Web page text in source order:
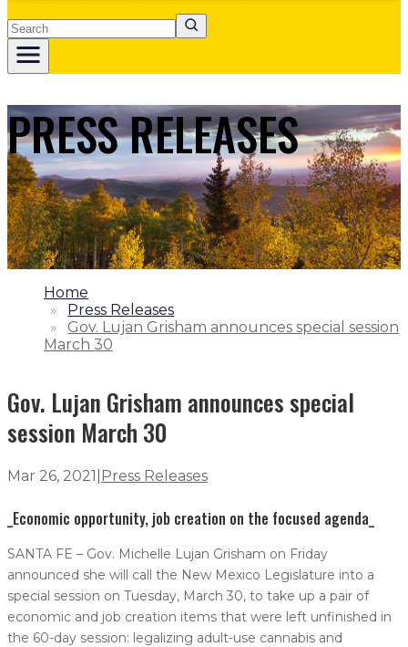
Search
PRESS RELEASES
1.
Home
2.
Press Releases
3.
Gov. Lujan Grisham announces special session
March 30
Gov. Lujan Grisham announces special
session March 30
Mar 26, 2021 Press Releases
_Economic opportunity, job creation on the focused agenda_
SANTA FE – Gov. Michelle Lujan Grisham on Friday
announced she will call the New Mexico Legislature into a
special session on Tuesday, March 30, to take up a pair of
economic and job creation items that were left unfinished in
the 60-day session: legalizing adult-use cannabis and